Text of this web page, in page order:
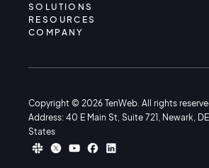
SOLUTIONS
RESOURCES
COMPANY
Copyright © 2026 TenWeb. All rights
Address: 40 E Main St, Suite 721, Newark, DE
States